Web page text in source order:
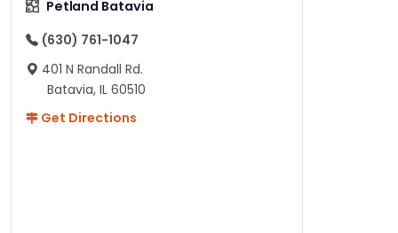
Petland Batavia
(630) 761-1047
401 N Randall Rd.
Batavia, IL 60510
Get Directions